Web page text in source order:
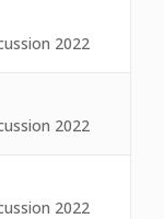
2022
2022
2022